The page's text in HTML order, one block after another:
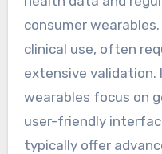
management.
features but
interface. Fitness
battery life, while
frequent charging
features.